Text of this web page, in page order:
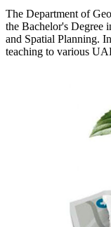
The Department of
the Bachelor's Degree
and Spatial Planning.
teaching to various